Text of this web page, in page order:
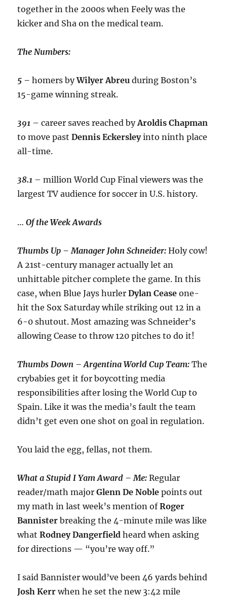
together in the 2000s when Feely was the
kicker and Sha on the medical team.
The Numbers:
5 –homers byWilyer Abreu during Boston’s
15-game winning streak.
391 – career saves reached byAroldis Chapman
to move pastDennis Eckersleyinto ninth place
all-time.
38.1 – million World Cup Final viewers was the
largest TV audience for soccer in U.S. history.
…Of the Week Awards
Thumbs Up – Manager John Schneider:Holy cow!
A 21st-century manager actually let an
unhittable pitcher complete the game. In this
case, when Blue Jays hurlerDylan Cease one-
hit the Sox Saturday while striking out 12 in a
6-0 shutout. Most amazing was Schneider’s
allowing Cease to throw 120 pitches to do it!
Thumbs Down – Argentina World Cup Team:The
crybabies get it for boycotting media
responsibilities after losing the World Cup to
Spain. Like it was the media’s fault the team
didn’t get even one shot on goal in regulation.
You laid the egg, fellas, not them.
What a Stupid I Yam Award – Me:Regular
reader/math majorGlenn De Noble points out
my math in last week’s mention ofRoger
Bannister breaking the 4-minute mile was like
whatRodney Dangerfield heard when asking
for directions — “you’re way off.”
I said Bannister would’ve been 46 yards behind
Josh Kerr when he set the new 3:42 mile